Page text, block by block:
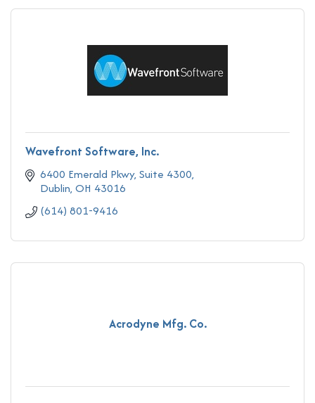
Wavefront Software, Inc.
6400 Emerald Pkwy Suite 4300
Dublin OH 43016
(614) 801-9416
Acrodyne Mfg. Co.